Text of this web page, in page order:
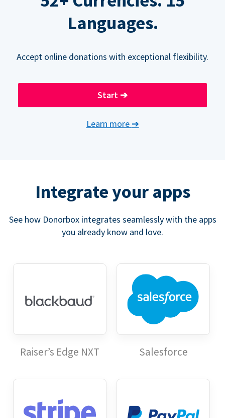
Languages.
Accept online donations with exceptional flexibility.
Start ➔
Learn more ➔
Integrate your apps
See how Donorbox integrates seamlessly with the apps
you already know and love.
Raiser’s Edge NXT Salesforce